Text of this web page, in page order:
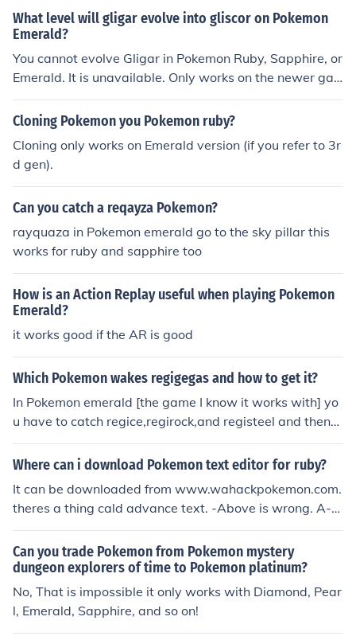
What level will gligar evolve into gliscor on Pokemon
Emerald?
You cannot evolve Gligar in Pokemon Ruby, Sapphire, or
Emerald. It is unavailable. Only works on the newer ga
mes.
Cloning Pokemon you Pokemon ruby?
Cloning only works on Emerald version (if you refer to 3r
d gen).
Can you catch a reqayza Pokemon?
rayquaza in Pokemon emerald go to the sky pillar this
works for ruby and sapphire too
How is an Action Replay useful when playing Pokemon
Emerald?
it works good if the AR is good
Which Pokemon wakes regigegas and how to get it?
In Pokemon emerald [the game I know it works with] yo
u have to catch regice,regirock,and registeel and then
migrate them from your Ds.
Where can i download Pokemon text editor for ruby?
It can be downloaded from www.wahackpokemon.com.
theres a thing cald advance text. -Above is wrong. A-T
ext only works fully for FireRed and LeafGreen. For Rub
y/Sapphire/Emerald, you can only edit most things in th
e first town and the introduction.
Can you trade Pokemon from Pokemon mystery
dungeon explorers of time to Pokemon platinum?
No, That is impossible it only works with Diamond, Pear
l, Emerald, Sapphire, and so on!